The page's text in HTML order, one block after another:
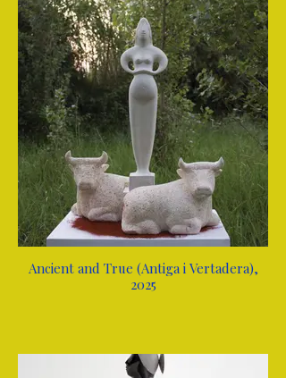
Ancient and True (Antiga i Vertadera),
2025